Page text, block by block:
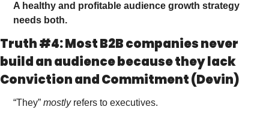
A healthy and profitable audience growth strategy
needs both.
Truth #4: Most B2B companies never
build an audience because they lack
Conviction and Commitment (Devin)
“They” mostly refers to executives.